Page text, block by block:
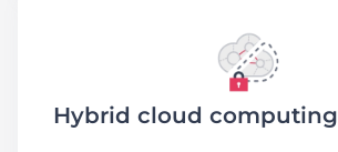
Hybrid cloud computing